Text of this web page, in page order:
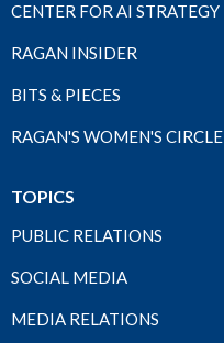
CENTER FOR AI STRATEGY
RAGAN INSIDER
BITS & PIECES
RAGAN'S WOMEN'S CIRCLE
TOPICS
PUBLIC RELATIONS
SOCIAL MEDIA
MEDIA RELATIONS